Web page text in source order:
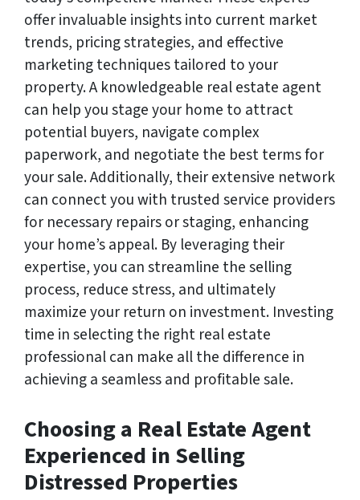
offer invaluable insights into current market
trends, pricing strategies, and effective
marketing techniques tailored to your
property. A knowledgeable real estate agent
can help you stage your home to attract
potential buyers, navigate complex
paperwork, and negotiate the best terms for
your sale. Additionally, their extensive network
can connect you with trusted service providers
for necessary repairs or staging, enhancing
your home’s appeal. By leveraging their
expertise, you can streamline the selling
process, reduce stress, and ultimately
maximize your return on investment. Investing
time in selecting the right real estate
professional can make all the difference in
achieving a seamless and profitable sale.
Choosing a Real Estate Agent
Experienced in Selling
Distressed Properties